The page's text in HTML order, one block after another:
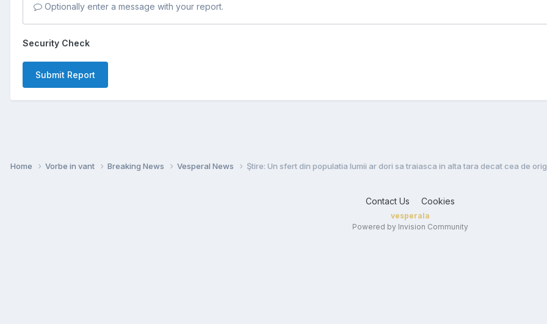
Optionally enter a message with your report.
Security Check
Submit Report
Home Vorbe in vant Breaking News Vesperal News Ştire: Un sfert din populatia lumii ar dori sa traiasca in alta tara decat cea de
Contact Us Cookies
vesperala
Powered by Invision Community